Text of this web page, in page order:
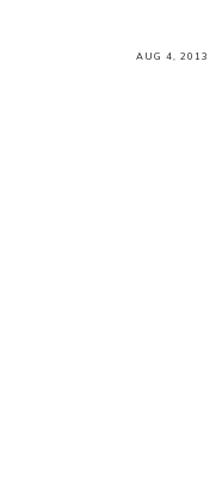
AUG 4, 2013